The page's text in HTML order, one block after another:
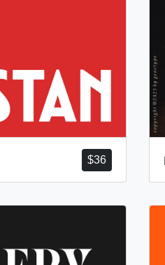
$36